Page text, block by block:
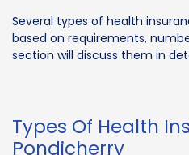
Several types of health
based on requirements,
section will discuss them in
Types Of Health
Pondicherry